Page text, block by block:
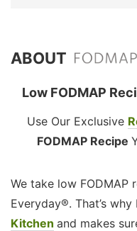
ABOUT
Low FODMAP
Use Our Exclusive
FODMAP Recipe
We take low FODMAP
Everyday®. That’s
Kitchen and makes